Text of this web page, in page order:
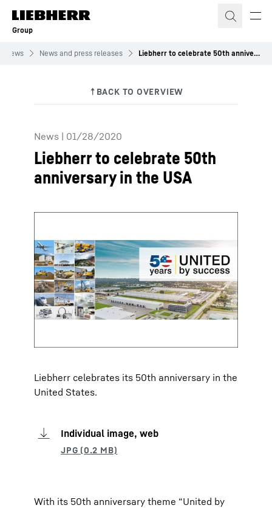
Skip to content
Group
News News and press releases Liebherr to celebrate 50th anniversary in the USA
News | 01/28/2020
Liebherr to celebrate 50th
anniversary in the USA
Liebherr celebrates its 50th anniversary in the
United States.
Individual image, web
With its 50th anniversary theme “United by